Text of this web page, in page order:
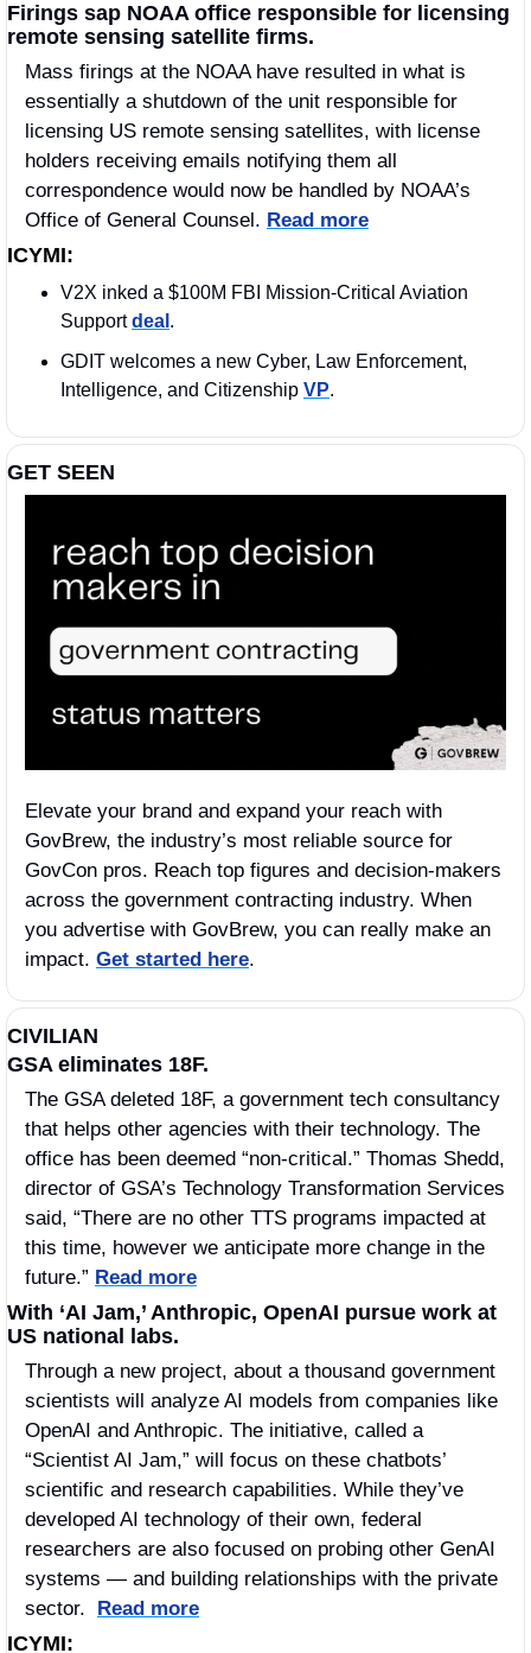
Firings sap NOAA office responsible for licensing
remote sensing satellite firms.
Mass firings at the NOAA have resulted in what is
essentially a shutdown of the unit responsible for
licensing US remote sensing satellites, with license
holders receiving emails notifying them all
correspondence would now be handled by NOAA’s
Office of General Counsel. Read more
ICYMI:
V2X inked a $100M FBI Mission-Critical Aviation
Support deal .
GDIT welcomes a new Cyber, Law Enforcement,
Intelligence, and Citizenship VP.
GET SEEN
Elevate your brand and expand your reach with
GovBrew, the industry’s most reliable source for
GovCon pros. Reach top figures and decision-makers
across the government contracting industry. When
you advertise with GovBrew, you can really make an
impact. Get started here.
CIVILIAN
GSA eliminates 18F.
The GSA deleted 18F, a government tech consultancy
that helps other agencies with their technology. The
office has been deemed “non-critical.” Thomas Shedd,
director of GSA’s Technology Transformation Services
said, “There are no other TTS programs impacted at
this time, however we anticipate more change in the
future.” Read more
With ‘AI Jam,’ Anthropic, OpenAI pursue work at
US national labs.
Through a new project, about a thousand government
scientists will analyze AI models from companies like
OpenAI and Anthropic. The initiative, called a
“Scientist AI Jam,” will focus on these chatbots’
scientific and research capabilities. While they’ve
developed AI technology of their own, federal
researchers are also focused on probing other GenAI
systems — and building relationships with the private
sector. Read more
ICYMI: